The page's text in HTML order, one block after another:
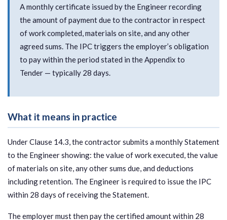
A monthly certificate issued by the Engineer recording
the amount of payment due to the contractor in respect
of work completed, materials on site, and any other
agreed sums. The IPC triggers the employer’s obligation
to pay within the period stated in the Appendix to
Tender — typically 28 days.
What it means in practice
Under Clause 14.3, the contractor submits a monthly Statement
to the Engineer showing: the value of work executed, the value
of materials on site, any other sums due, and deductions
including retention. The Engineer is required to issue the IPC
within 28 days of receiving the Statement.
The employer must then pay the certified amount within 28